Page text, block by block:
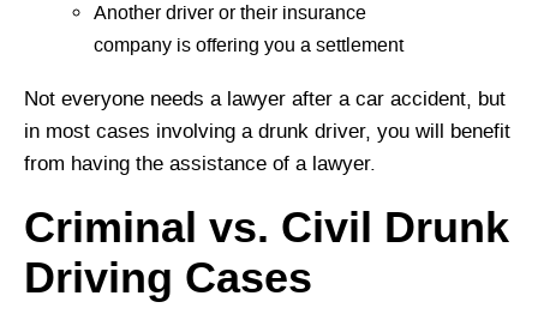
Another driver or their insurance
company is offering you a settlement
Not everyone needs a lawyer after a car accident, but
in most cases involving a drunk driver, you will benefit
from having the assistance of a lawyer.
Criminal vs. Civil Drunk
Driving Cases